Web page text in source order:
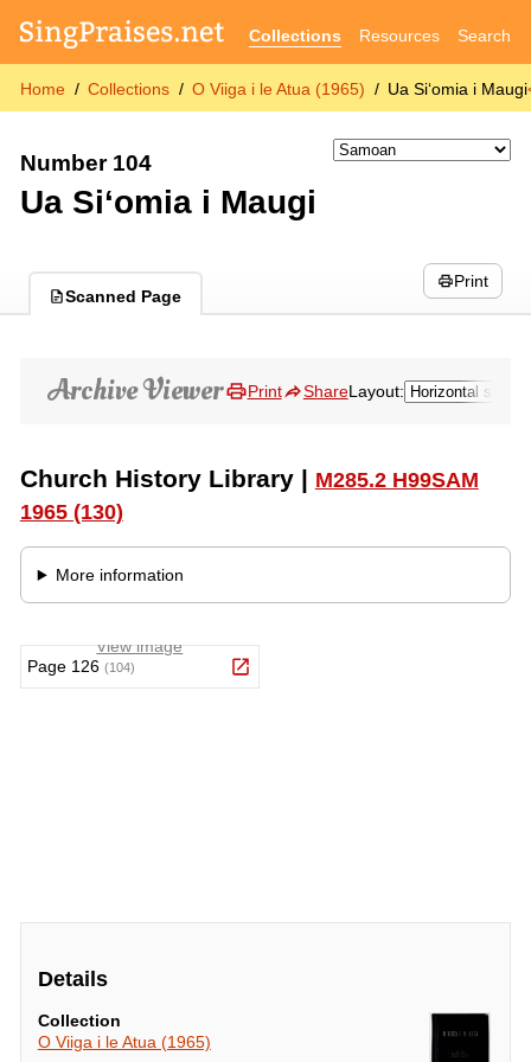
Collections Resources Search
Home Collections O Viiga i le Atua (1965) Ua Si‘omia i Maugi
Number 104
Ua Si‘omia i Maugi
Scanned Page
Print
Details
Collection
O Viiga i le Atua (1965)